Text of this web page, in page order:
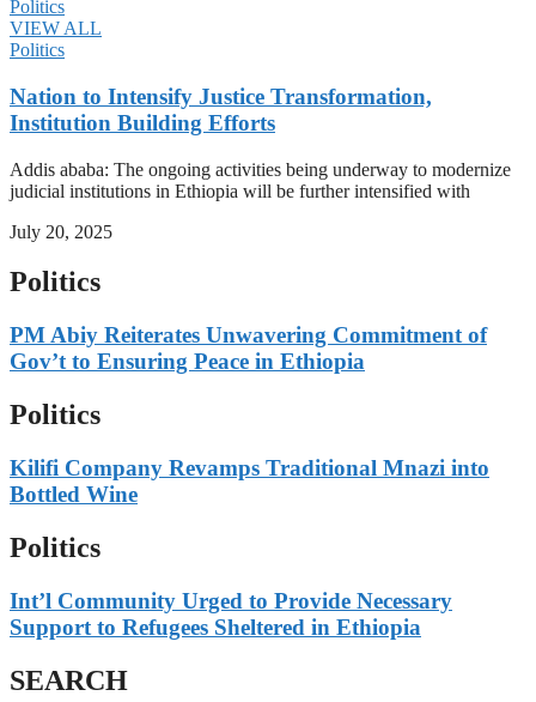
Politics
VIEW ALL
Politics
Nation to Intensify Justice Transformation,
Institution Building Efforts
Addis ababa: The ongoing activities being underway to modernize
judicial institutions in Ethiopia will be further intensified with
July 20, 2025
Politics
PM Abiy Reiterates Unwavering Commitment of
Gov’t to Ensuring Peace in Ethiopia
Politics
Kilifi Company Revamps Traditional Mnazi into
Bottled Wine
Politics
Int’l Community Urged to Provide Necessary
Support to Refugees Sheltered in Ethiopia
SEARCH